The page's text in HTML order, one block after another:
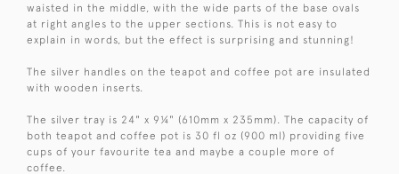
waisted in the middle, with the wide parts of the base ovals
at right angles to the upper sections. This is not easy to
explain in words, but the effect is surprising and stunning!
The silver handles on the teapot and coffee pot are insulated
with wooden inserts.
The silver tray is 24" x 9¼" (610mm x 235mm). The capacity of
both teapot and coffee pot is 30 fl oz (900 ml) providing five
cups of your favourite tea and maybe a couple more of
coffee.